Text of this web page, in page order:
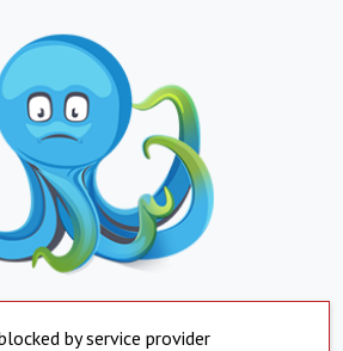
by service provider